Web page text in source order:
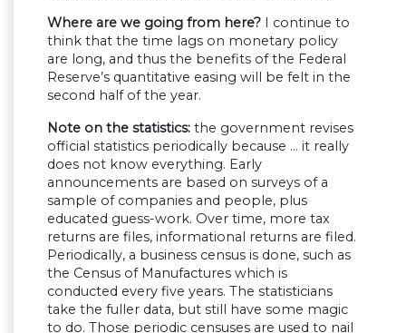
Where are we going from here? I continue to
think that the time lags on monetary policy
are long, and thus the benefits of the Federal
Reserve’s quantitative easing will be felt in the
second half of the year.
Note on the statistics: the government revises
official statistics periodically because … it really
does not know everything. Early
announcements are based on surveys of a
sample of companies and people, plus
educated guess-work. Over time, more tax
returns are files, informational returns are filed.
Periodically, a business census is done, such as
the Census of Manufactures which is
conducted every five years. The statisticians
take the fuller data, but still have some magic
to do. Those periodic censuses are used to nail